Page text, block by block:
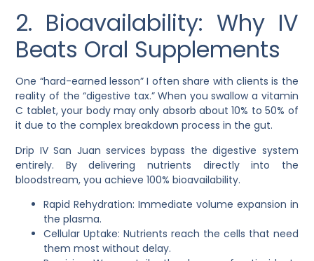
2. Bioavailability: Why IV
Beats Oral Supplements
One “hard-earned lesson” I often share with clients is the
reality of the “digestive tax.” When you swallow a vitamin
C tablet, your body may only absorb about 10% to 50% of
it due to the complex breakdown process in the gut.
Drip IV San Juan services bypass the digestive system
entirely. By delivering nutrients directly into the
bloodstream, you achieve 100% bioavailability.
Rapid Rehydration: Immediate volume expansion in
the plasma.
Cellular Uptake: Nutrients reach the cells that need
them most without delay.